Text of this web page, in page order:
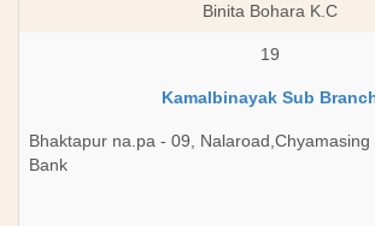
Binita Bohara K.C
19
Kamalbinayak Sub
Bhaktapur na.pa - 09,
Bank